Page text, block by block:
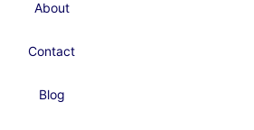
About
Contact
Blog